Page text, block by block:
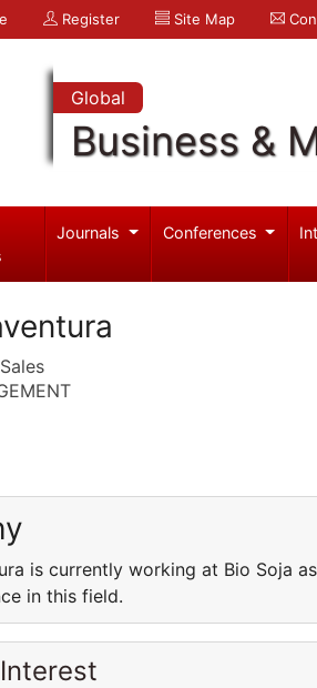
Register Site Map
Global
Business &
Journals Conferences
is currently working at Bio Soja
in this field.